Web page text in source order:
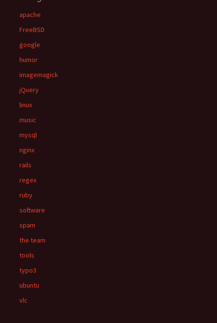
apache
FreeBSD
google
humor
imagemagick
jQuery
linux
music
mysql
nginx
rails
regex
ruby
software
spam
the team
tools
typo3
ubuntu
vlc